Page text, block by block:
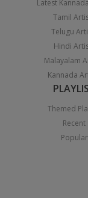
Latest
Tamil
Telugu
Hindi
Malayalam
Kannada
Themed
Recent
Popular